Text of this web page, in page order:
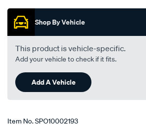
Promotions
Shop By Vehicle
This product is vehicle-specific.
Add your vehicle to check if it fits.
Add A Vehicle
Item No.SPO10002193